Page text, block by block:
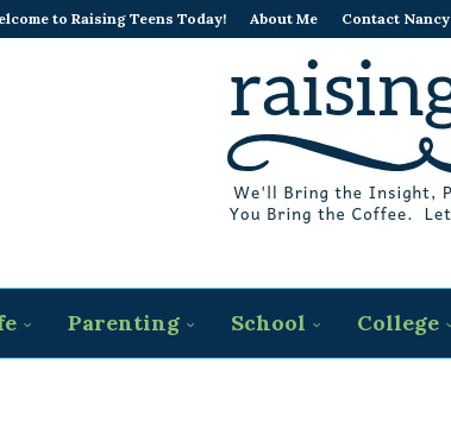
to Raising Teens Today! About Me Contact Nancy
Parenting School College